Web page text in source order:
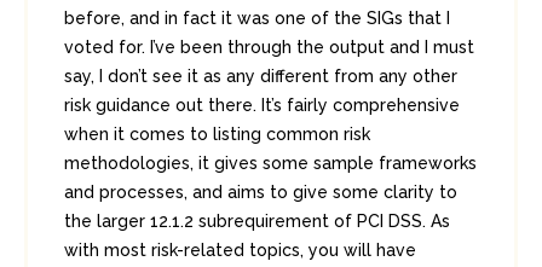
before, and in fact it was one of the SIGs that I
voted for. I’ve been through the output and I must
say, I don’t see it as any different from any other
risk guidance out there. It’s fairly comprehensive
when it comes to listing common risk
methodologies, it gives some sample frameworks
and processes, and aims to give some clarity to
the larger 12.1.2 subrequirement of PCI DSS. As
with most risk-related topics, you will have